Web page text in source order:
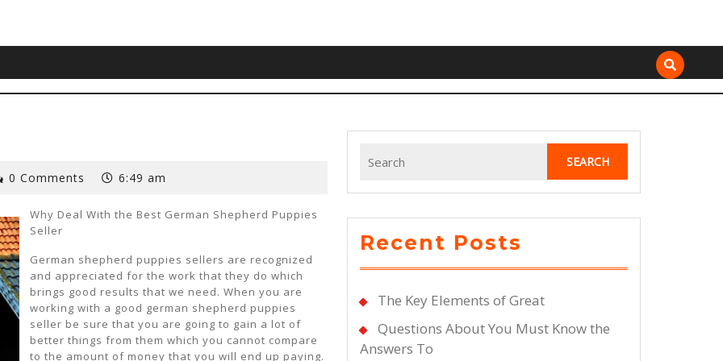
0 Comments 6:49 am
Why Deal With the Best German Shepherd Puppies
Seller
German shepherd puppies sellers are recognized
and appreciated for the work that they do which
brings good results that we need. When you are
working with a good german shepherd puppies
seller be sure that you are going to gain a lot of
better things from them which you cannot compare
to the amount of money that you will end up paying.
for:
Recent Posts
The Key Elements of Great
Questions About You Must Know the
Answers To